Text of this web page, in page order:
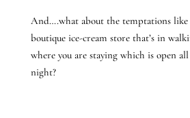
And….what about the temptations like
boutique ice-cream store that’s in
where you are staying which is open
night?